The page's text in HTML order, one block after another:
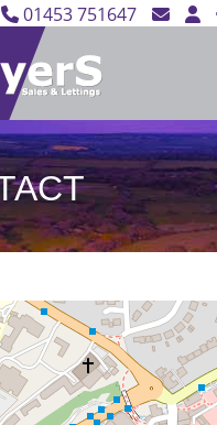
01453 751647